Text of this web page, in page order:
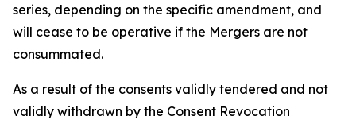
series, depending on the specific amendment, and
will cease to be operative if the Mergers are not
consummated.
As a result of the consents validly tendered and not
validly withdrawn by the Consent Revocation